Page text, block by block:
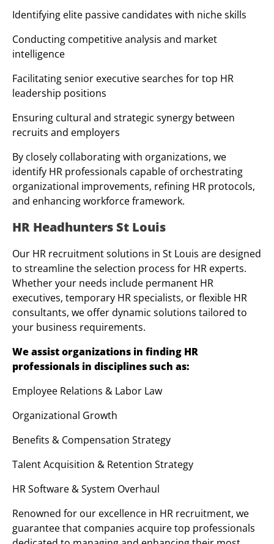
Identifying elite passive candidates with niche skills
Conducting competitive analysis and market
intelligence
Facilitating senior executive searches for top HR
leadership positions
Ensuring cultural and strategic synergy between
recruits and employers
By closely collaborating with organizations, we
identify HR professionals capable of orchestrating
organizational improvements, refining HR protocols,
and enhancing workforce framework.
HR Headhunters St Louis
Our HR recruitment solutions in St Louis are designed
to streamline the selection process for HR experts.
Whether your needs include permanent HR
executives, temporary HR specialists, or flexible HR
consultants, we offer dynamic solutions tailored to
your business requirements.
We assist organizations in finding HR
professionals in disciplines such as:
Employee Relations & Labor Law
Organizational Growth
Benefits & Compensation Strategy
Talent Acquisition & Retention Strategy
HR Software & System Overhaul
Renowned for our excellence in HR recruitment, we
guarantee that companies acquire top professionals